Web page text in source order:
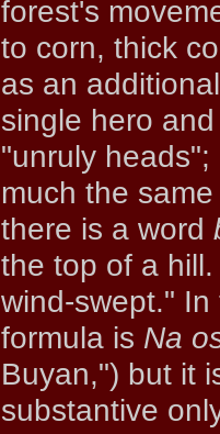
forest's
to corn, thick
as an
single hero
"unruly
much the
there is a word
the top of a
wind-swept."
formula is Na
Buyan,") but it
substantive